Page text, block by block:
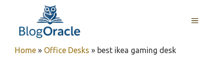
content
MENU
Home » Office Desks » best ikea gaming desk